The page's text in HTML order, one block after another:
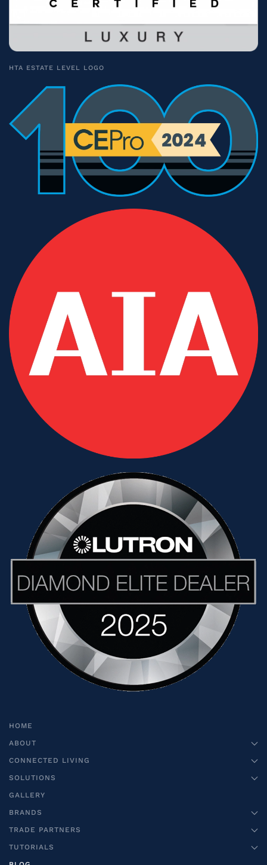
HTA ESTATE LEVEL LOGO
HOME
ABOUT
CONNECTED LIVING
SOLUTIONS
GALLERY
BRANDS
TRADE PARTNERS
TUTORIALS